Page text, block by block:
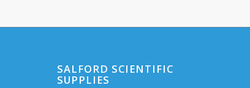
SALFORD SCIENTIFIC
SUPPLIES